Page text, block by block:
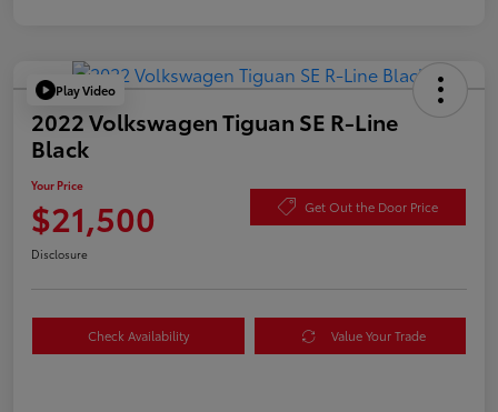
Play Video
2022 Volkswagen Tiguan SE R-Line
Black
Your Price
$21,500 Get Out the Door Price
Disclosure
Check Availability Value Your Trade